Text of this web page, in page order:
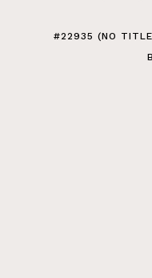
#22935 (NO